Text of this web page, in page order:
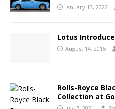
January 13, 2022
Lotus
August 14, 2015
Rolls-Royce
Collection at